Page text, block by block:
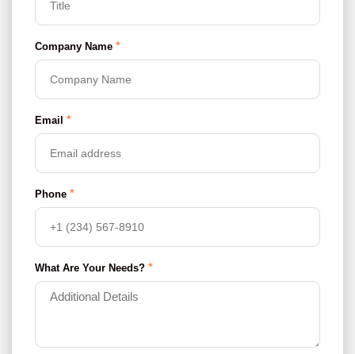
Company Name *
Email *
Phone *
What Are Your Needs? *